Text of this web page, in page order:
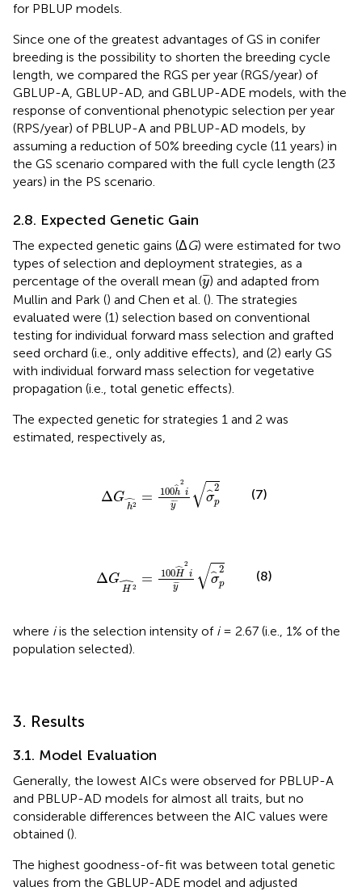
for PBLUP models.
Since one of the greatest advantages of GS in conifer
breeding is the possibility to shorten the breeding cycle
length, we compared the RGS per year (RGS/year) of
GBLUP-A, GBLUP-AD, and GBLUP-ADE models, with the
response of conventional phenotypic selection per year
(RPS/year) of PBLUP-A and PBLUP-AD models, by
assuming a reduction of 50% breeding cycle (11 years) in
the GS scenario compared with the full cycle length (23
years) in the PS scenario.
2.8. Expected Genetic Gain
The expected genetic gains (ΔG) were estimated for two
types of selection and deployment strategies, as a
percentage of the overall mean (¯¯
y
y¯) and adapted from
Mullin and Park () and Chen et al. (). The strategies
evaluated were (1) selection based on conventional
testing for individual forward mass selection and grafted
seed orchard (i.e., only additive effects), and (2) early GS
with individual forward mass selection for vegetative
propagation (i.e., total genetic effects).
The expected genetic for strategies 1 and 2 was
estimated, respectively as,
ΔGˆ
h2 = 100ˆ
h
2
i
¯
¯¯
y √ˆ
σ
2
p
(7)
ΔGˆ
H 2 = 100ˆ
H
2
i
¯
¯¯
y √ˆ
σ
2
p
(8)
where iis the selection intensity of i= 2.67 (i.e., 1% of the
population selected).
3. Results
3.1. Model Evaluation
Generally, the lowest AICs were observed for PBLUP-A
and PBLUP-AD models for almost all traits, but no
considerable differences between the AIC values were
obtained ().
The highest goodness-of-fit was between total genetic
values from the GBLUP-ADE model and adjusted